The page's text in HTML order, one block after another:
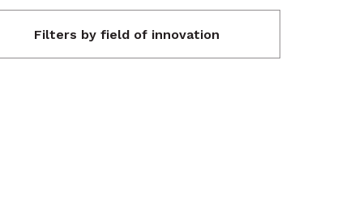
Filters by field of innovation